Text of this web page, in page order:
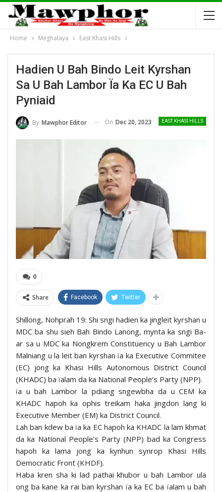
Home Meghalaya East Khasi Hills
Hadien U Bah Bindo Leit Kyrshan
Sa U Bah Lambor Ïa Ka EC U Bah
Pyniaid
EAST KHASI HILLS
By Mawphor Editor On Dec 20, 2023
0
Share Facebook Twitter
Shillong, Nohprah 19: Shi sngi hadien ka jingleit kyrshan u
MDC ba shu sieh Bah Bindo Lanong, mynta ka sngi Ba-
ar sa u MDC ka Nongkrem Constituency u Bah Lambor
Malniang u la leit ban kyrshan ïa ka Executive Commitee
(EC) jong ka Khasi Hills Autonomous District Council
(KHADC) ba ïalam da ka National People’s Party (NPP).
ïa u bah Lambor la pdiang sngewbha da u CEM ka
KHADC hapoh ka ophis treikam haka jingdon lang ki
Executive Member (EM) ka District Council.
Lah ban kdew ba ïa ka EC hapoh ka KHADC la lam khmat
da ka National People’s Party (NPP) bad ka Congress
hapoh ka lama jong ka kynhun synrop Khasi Hills
Democratic Front (KHDF).
Haba kren sha ki lad pathai khubor u bah Lambor ula
ong ba kane ka rai ban kyrshan ïa ka EC ba ïalam u bah